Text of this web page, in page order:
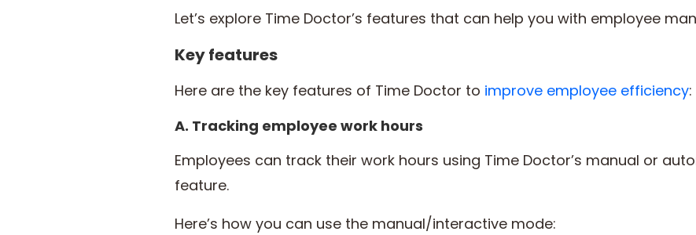
Let’s explore Time Doctor’s features that can help you with employee
Key features
Here are the key features of Time Doctor to improve employee efficiency:
A. Tracking employee work hours
Employees can track their work hours using Time Doctor’s manual or
feature.
Here’s how you can use the manual/interactive mode: